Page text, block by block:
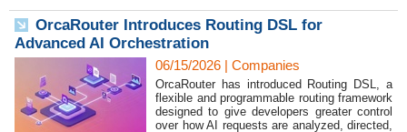
OrcaRouter Introduces Routing DSL for
Advanced AI Orchestration
06/15/2026 | Companies
OrcaRouter has introduced Routing DSL, a
flexible and programmable routing framework
designed to give developers greater control
over how AI requests are analyzed, directed,